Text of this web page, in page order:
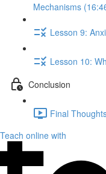
Mechanisms
Lesson 9:
Lesson 10:
Conclusion
Final
Teach online with